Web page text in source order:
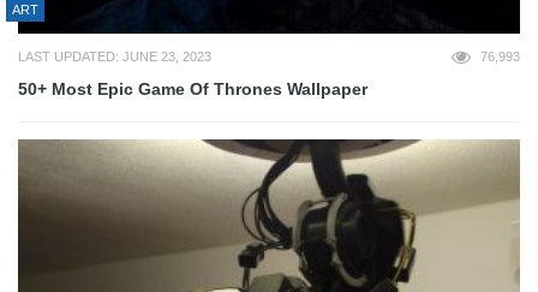
ART
LAST UPDATED: JUNE 23, 2023 76,993
50+ Most Epic Game Of Thrones Wallpaper